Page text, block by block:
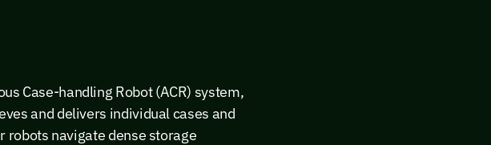
Case-handling Robot (ACR) system,
and delivers individual cases and
robots navigate dense storage